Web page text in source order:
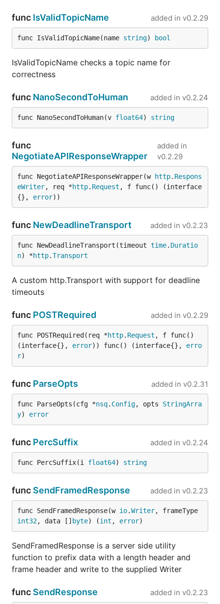
func IsValidTopicName added in v0.2.29
func IsValidTopicName(name string) bool
IsValidTopicName checks a topic name for
correctness
func NanoSecondToHuman added in v0.2.24
func NanoSecondToHuman(v float64) string
func
NegotiateAPIResponseWrapper
added in
v0.2.29
func NegotiateAPIResponseWrapper(w http. Respons
eWriter, req *http. Request , f func() (interface
{}, error))
func NewDeadlineTransport added in v0.2.23
func NewDeadlineTransport(timeout time. Duratio
n) *http.Transport
A custom http.Transport with support for deadline
timeouts
func POSTRequired added in v0.2.29
func POSTRequired(req *http. Request , f func()
(interface{}, error)) func() (interface{}, erro
r)
func ParseOpts added in v0.2.31
func ParseOpts(cfg *nsq. Config, opts StringArra
y) error
func PercSuffix added in v0.2.24
func PercSuffix(i float64) string
func SendFramedResponse added in v0.2.23
func SendFramedResponse(w io.Writer
int32, data [] byte) (int , error)
SendFramedResponse is a server side utility
function to prefix data with a length header and
frame header and write to the supplied Writer
func SendResponse added in v0.2.23